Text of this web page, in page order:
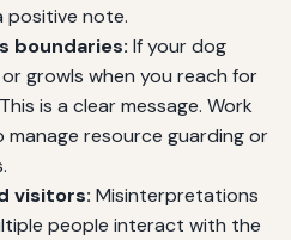
positive note.
boundaries: If your dog
growls when you reach for
is a clear message. Work
resource guarding or
visitors: Misinterpretations
people interact with the